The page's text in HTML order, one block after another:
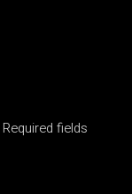
Required fields